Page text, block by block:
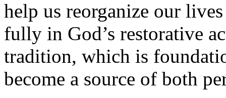
help us reorganize our
fully in God’s restorative
tradition, which is
become a source of both